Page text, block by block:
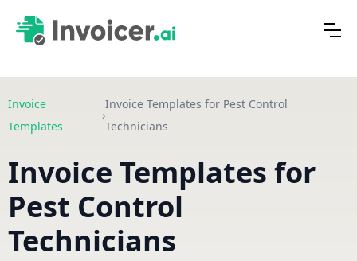
Invoice
Templates
›
Invoice Templates for Pest Control
Technicians
Invoice Templates for
Pest Control
Technicians